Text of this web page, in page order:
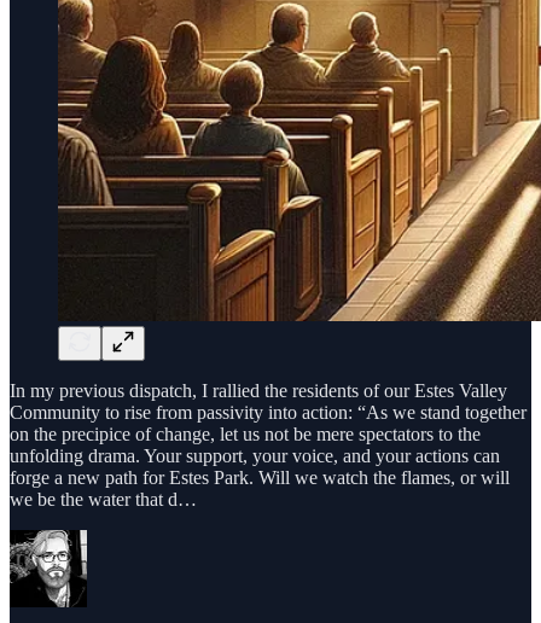
In my previous dispatch, I rallied the residents of our Estes Valley
Community to rise from passivity into action: “As we stand together
on the precipice of change, let us not be mere spectators to the
unfolding drama. Your support, your voice, and your actions can
forge a new path for Estes Park. Will we watch the flames, or will
we be the water that d…